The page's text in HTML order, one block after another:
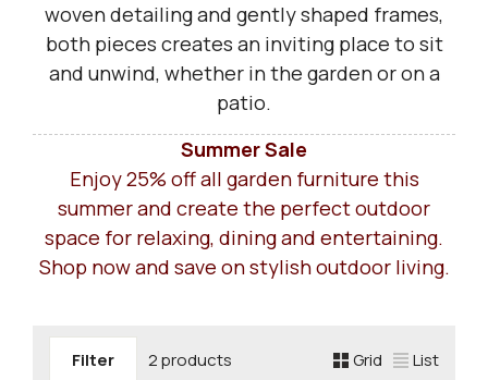
woven detailing and gently shaped frames,
both pieces creates an inviting place to sit
and unwind, whether in the garden or on a
patio.
Summer Sale
Enjoy 25% off all garden furniture this
summer and create the perfect outdoor
space for relaxing, dining and entertaining.
Shop now and save on stylish outdoor living.
Filter 2 products Grid List